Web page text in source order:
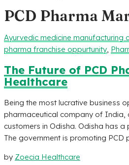
PCD Pharma
Ayurvedic medicine manufacturing
pharma franchise oppurtunity
The Future of PCD
Healthcare
Being the most lucrative business
pharmaceutical company of India,
customers in Odisha. Odisha has
The government is promoting PCD
by Zoecia Healthcare